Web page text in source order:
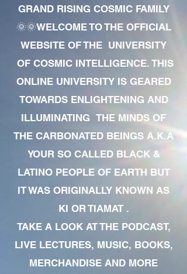
GRAND RISING COSMIC FAMILY
🌞🌞WELCOME TO THE OFFICIAL
WEBSITE OF THE UNIVERSITY
OF COSMIC INTELLIGENCE. THIS
ONLINE UNIVERSITY IS GEARED
TOWARDS ENLIGHTENING AND
ILLUMINATING THE MINDS OF
THE CARBONATED BEINGS A.K.A
YOUR SO CALLED BLACK &
LATINO PEOPLE OF EARTH BUT
IT WAS ORIGINALLY KNOWN AS
KI OR TIAMAT .
TAKE A LOOK AT THE PODCAST,
LIVE LECTURES, MUSIC, BOOKS,
MERCHANDISE AND MORE